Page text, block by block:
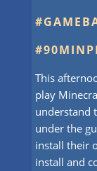
#90
This
play
understand
under the
install their
install and